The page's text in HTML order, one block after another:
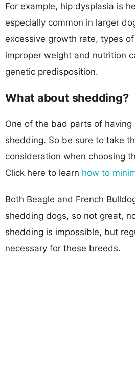
For example, hip dysplasia is
especially common in larger
excessive growth rate, types
improper weight and nutrition
genetic predisposition.
What about shedding?
One of the bad parts of
shedding. So be sure to take
consideration when choosing
Click here to learn how to
Both Beagle and French
shedding dogs, so not great,
shedding is impossible, but
necessary for these breeds.